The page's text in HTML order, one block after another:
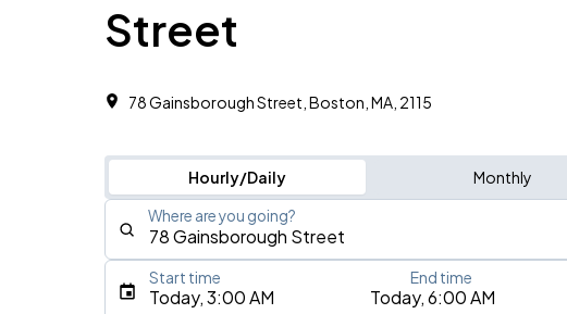
Street
78 Gainsborough Street, Boston, MA, 2115
Hourly/Daily Monthly
Where are you going?
Type an address, place, city, airport, or event
Today, 3:00 AM Today, 6:00 AM
Start time End time